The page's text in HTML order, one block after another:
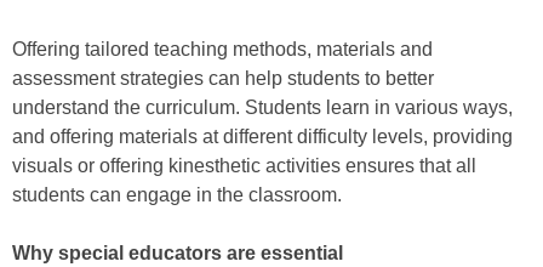
Offering tailored teaching methods, materials and
assessment strategies can help students to better
understand the curriculum. Students learn in various ways,
and offering materials at different difficulty levels, providing
visuals or offering kinesthetic activities ensures that all
students can engage in the classroom.
Why special educators are essential